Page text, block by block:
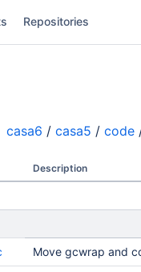
Repositories
casa6 / casa5 / code
Description
Move gcwrap and